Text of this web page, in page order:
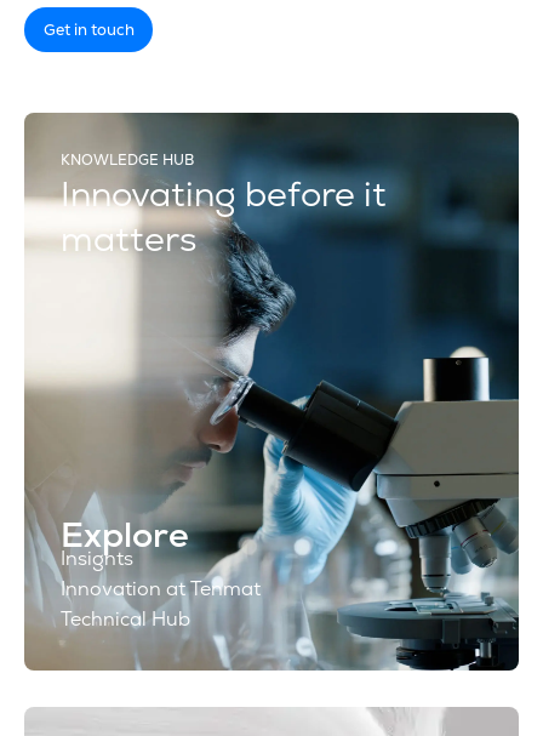
Get in touch
KNOWLEDGE HUB
Innovating before it
matters
Explore
Insights
Innovation at Tenmat
Technical Hub